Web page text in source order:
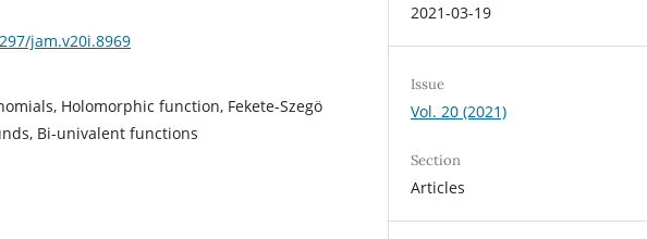
jam.v20i.8969
Holomorphic function, Fekete-Szegӧ
Bi-univalent functions
2021-03-19
Issue
Vol. 20 (2021)
Section
Articles